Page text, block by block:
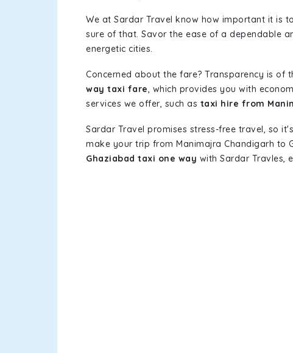
We at Sardar Travel know how important it is
sure of that. Savor the ease of a dependable
energetic cities.
Concerned about the fare? Transparency is
way taxi fare, which provides you with
services we offer, such as taxi hire from
Sardar Travel promises stress-free travel, so
make your trip from Manimajra Chandigarh to
Ghaziabad taxi one way with Sardar Travles,